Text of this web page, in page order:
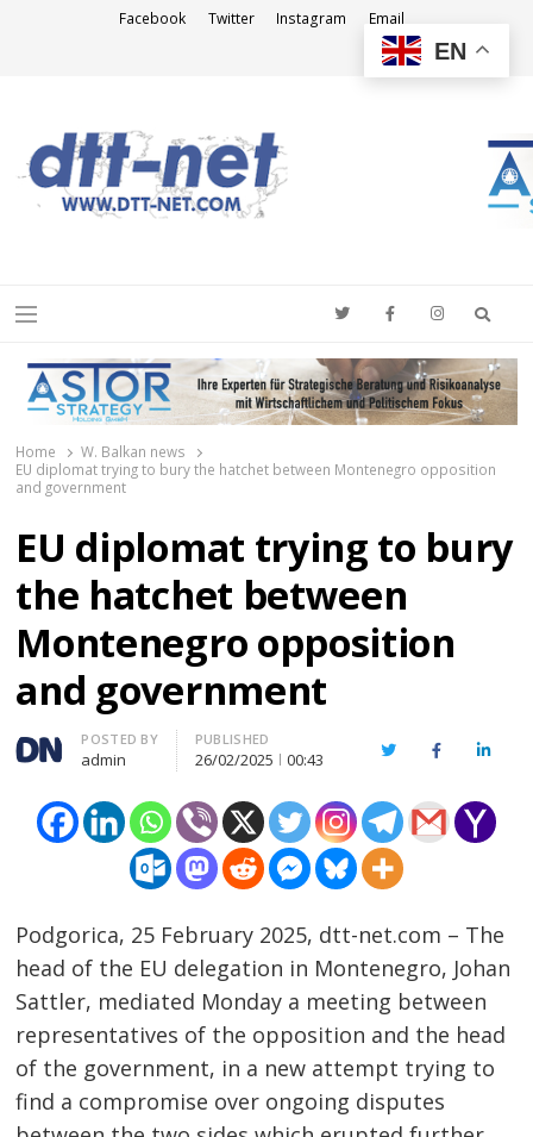
Facebook Twitter Instagram Email
Menu
Home
W. Balkan news
EU diplomat trying to bury the hatchet between Montenegro opposition
and government
EU diplomat trying to bury
the hatchet between
Montenegro opposition
and government
Author
POSTED BY
admin
PUBLISHED
26/02/2025 00:43 TwitterFacebook
Podgorica, 25 February 2025, dtt-net.com – The
head of the EU delegation in Montenegro, Johan
Sattler, mediated Monday a meeting between
representatives of the opposition and the head
of the government, in a new attempt trying to
find a compromise over ongoing disputes
EN